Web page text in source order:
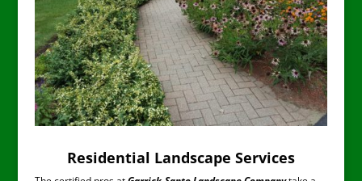
Residential Landscape Services